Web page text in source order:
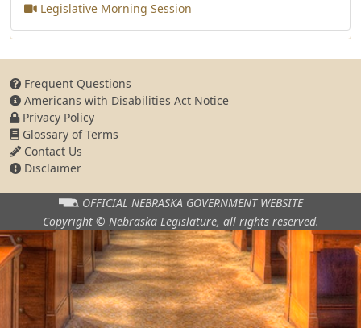
Legislative Morning Session
Frequent Questions
Americans with Disabilities Act Notice
Privacy Policy
Glossary of Terms
Contact Us
Disclaimer
OFFICIAL NEBRASKA GOVERNMENT WEBSITE
Copyright © Nebraska Legislature, all rights reserved.